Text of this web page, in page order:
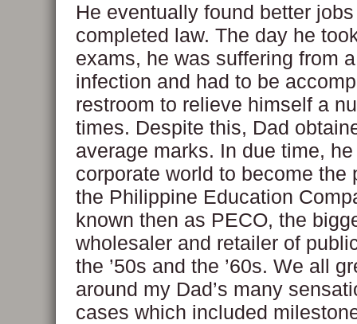
He eventually found better
completed law. The day he
exams, he was suffering from
infection and had to be
restroom to relieve himself a
times. Despite this, Dad
average marks. In due time,
corporate world to become the
the Philippine Education
known then as PECO, the
wholesaler and retailer of
the ’50s and the ’60s. We all
around my Dad’s many
cases which included